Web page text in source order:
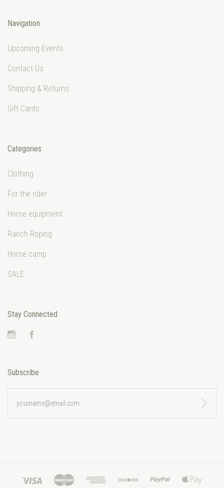
Navigation
Upcoming Events
Contact Us
Shipping & Returns
Gift Cards
Categories
Clothing
For the rider
Horse equipment
Ranch Roping
Horse camp
SALE
Stay Connected
Instagram
Subscribe